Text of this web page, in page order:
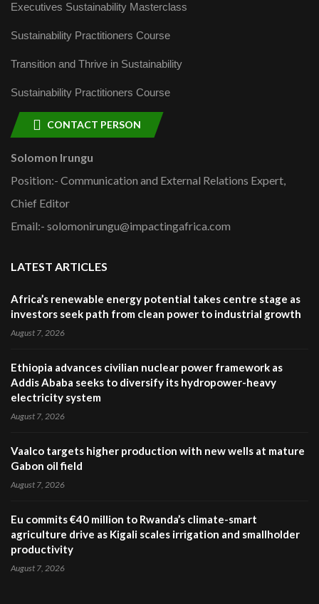
Executives Sustainability Masterclass
Sustainability Practitioners Course
Transition and Thrive in Sustainability
Sustainability Practitioners Course
CONTACT PERSON
Solomon Irungu
Position:- Communication and External Relations Expert,
Chief Editor
Email:- solomonirungu@impactingafrica.com
LATEST ARTICLES
Africa’s renewable energy potential takes centre stage as
investors seek path from clean power to industrial growth
August 7, 2026
Ethiopia advances civilian nuclear power framework as
Addis Ababa seeks to diversify its hydropower-heavy
electricity system
August 7, 2026
Vaalco targets higher production with new wells at mature
Gabon oil field
August 7, 2026
Eu commits €40 million to Rwanda’s climate-smart
agriculture drive as Kigali scales irrigation and smallholder
productivity
August 7, 2026